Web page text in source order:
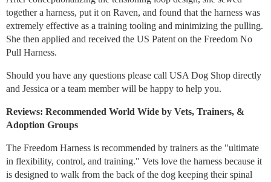
together a harness, put it on Raven, and found that the harness was
extremely effective as a training tooling and minimizing the pulling.
She then applied and received the US Patent on the Freedom No
Pull Harness.
Should you have any questions please call USA Dog Shop directly
and Jessica or a team member will be happy to help you.
Reviews: Recommended World Wide by Vets, Trainers, &
Adoption Groups
The Freedom Harness is recommended by trainers as the "ultimate
in flexibility, control, and training." Vets love the harness because it
is designed to walk from the back of the dog keeping their spinal